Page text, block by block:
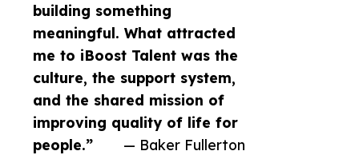
building something
meaningful. What attracted
me to iBoost Talent was the
culture, the support system,
and the shared mission of
improving quality of life for
people.”
— Baker Fullerton